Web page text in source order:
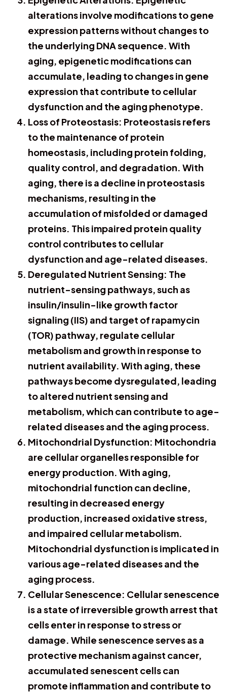
alterations involve modifications to gene
expression patterns without changes to
the underlying DNA sequence. With
aging, epigenetic modifications can
accumulate, leading to changes in gene
expression that contribute to cellular
dysfunction and the aging phenotype.
Loss of Proteostasis: Proteostasis refers
to the maintenance of protein
homeostasis, including protein folding,
quality control, and degradation. With
aging, there is a decline in proteostasis
mechanisms, resulting in the
accumulation of misfolded or damaged
proteins. This impaired protein quality
control contributes to cellular
dysfunction and age-related diseases.
Deregulated Nutrient Sensing: The
nutrient-sensing pathways, such as
insulin/insulin-like growth factor
signaling (IIS) and target of rapamycin
(TOR) pathway, regulate cellular
metabolism and growth in response to
nutrient availability. With aging, these
pathways become dysregulated, leading
to altered nutrient sensing and
metabolism, which can contribute to age-
related diseases and the aging process.
Mitochondrial Dysfunction: Mitochondria
are cellular organelles responsible for
energy production. With aging,
mitochondrial function can decline,
resulting in decreased energy
production, increased oxidative stress,
and impaired cellular metabolism.
Mitochondrial dysfunction is implicated in
various age-related diseases and the
aging process.
Cellular Senescence: Cellular senescence
is a state of irreversible growth arrest that
cells enter in response to stress or
damage. While senescence serves as a
protective mechanism against cancer,
accumulated senescent cells can
promote inflammation and contribute to